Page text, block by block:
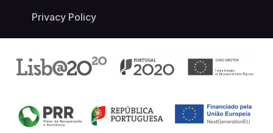
Privacy Policy